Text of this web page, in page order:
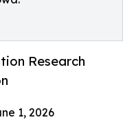
Research
1, 2026